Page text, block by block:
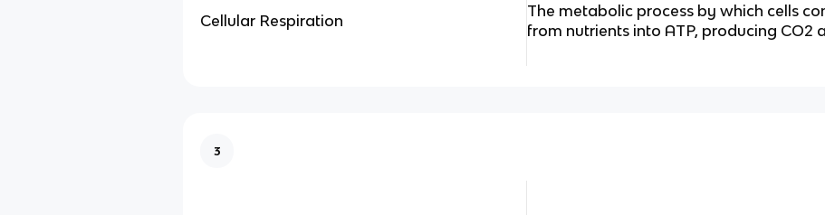
Cellular Respiration
The metabolic process by which cells
from nutrients into ATP, producing CO2
3